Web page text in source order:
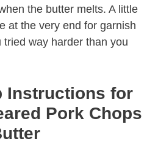
the butter melts. A little
at the very end for garnish
way harder than you
Instructions for
Pork Chops